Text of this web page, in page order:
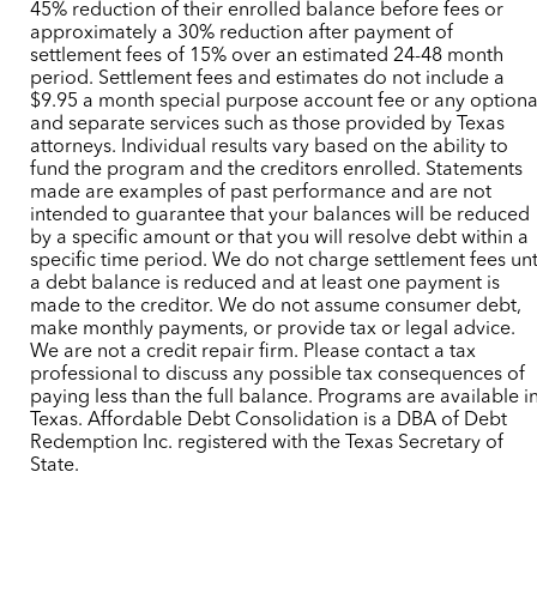
45% reduction of their enrolled balance before fees or
approximately a 30% reduction after payment of
settlement fees of 15% over an estimated 24-48 month
period. Settlement fees and estimates do not include a
$9.95 a month special purpose account fee or any
and separate services such as those provided by Texas
attorneys. Individual results vary based on the ability to
fund the program and the creditors enrolled. Statements
made are examples of past performance and are not
intended to guarantee that your balances will be reduced
by a specific amount or that you will resolve debt within a
specific time period. We do not charge settlement fees
a debt balance is reduced and at least one payment is
made to the creditor. We do not assume consumer debt,
make monthly payments, or provide tax or legal advice.
We are not a credit repair firm. Please contact a tax
professional to discuss any possible tax consequences of
paying less than the full balance. Programs are available
Texas. Affordable Debt Consolidation is a DBA of Debt
Redemption Inc. registered with the Texas Secretary of
State.